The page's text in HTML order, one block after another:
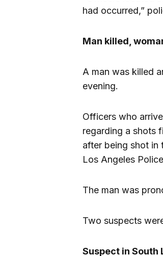
had occurred,”
Man killed,
A man was killed
evening.
Officers who
regarding a shots
after being shot in
Los Angeles
The man was
Two suspects
Suspect in South